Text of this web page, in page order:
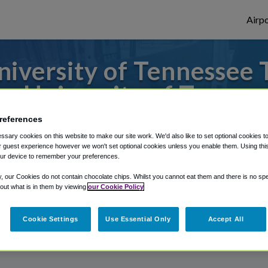
of Tennessee
University of
or from Knoxville Airport, we've got it
Shuttle Finder.
in our My Reservations area.
cookies on this website to make our site work. We'd also like to set optional cookies
guest experience however we won't set optional cookies unless you enable them. Using
device to remember your preferences.
our Cookies do not contain chocolate chips. Whilst you cannot eat them and there is no
what is in them by viewing our Cookie Policy
Cookie Settings Use Essential Only Accept All